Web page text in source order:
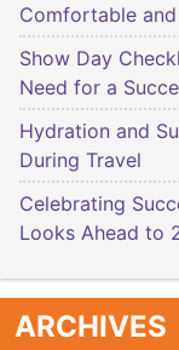
Comfortable
Show Day
Need for a
Hydration and
During Travel
Celebrating
Looks Ahead to
ARCHIVES